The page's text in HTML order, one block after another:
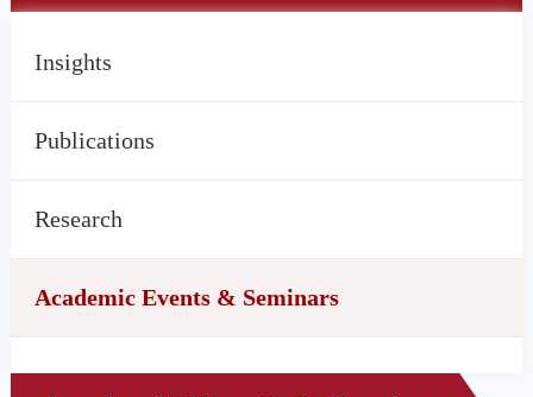
Insights
Publications
Research
Academic Events & Seminars